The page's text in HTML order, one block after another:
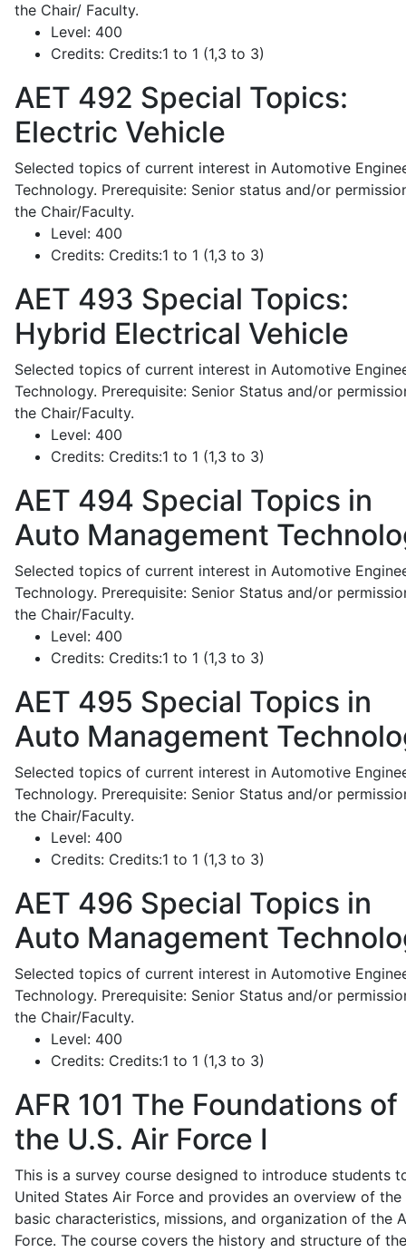
the Chair/ Faculty.
Level: 400
Credits: Credits:1 to 1 (1,3 to 3)
AET 492 Special Topics:
Electric Vehicle
Selected topics of current interest in Automotive
Technology. Prerequisite: Senior status and/or
the Chair/Faculty.
Level: 400
Credits: Credits:1 to 1 (1,3 to 3)
AET 493 Special Topics:
Hybrid Electrical Vehicle
Selected topics of current interest in Automotive
Technology. Prerequisite: Senior Status and/or
the Chair/Faculty.
Level: 400
Credits: Credits:1 to 1 (1,3 to 3)
AET 494 Special Topics in
Auto Management
Selected topics of current interest in Automotive
Technology. Prerequisite: Senior Status and/or
the Chair/Faculty.
Level: 400
Credits: Credits:1 to 1 (1,3 to 3)
AET 495 Special Topics in
Auto Management
Selected topics of current interest in Automotive
Technology. Prerequisite: Senior Status and/or
the Chair/Faculty.
Level: 400
Credits: Credits:1 to 1 (1,3 to 3)
AET 496 Special Topics in
Auto Management
Selected topics of current interest in Automotive
Technology. Prerequisite: Senior Status and/or
the Chair/Faculty.
Level: 400
Credits: Credits:1 to 1 (1,3 to 3)
AFR 101 The Foundations of
the U.S. Air Force I
This is a survey course designed to introduce students
United States Air Force and provides an overview of the
basic characteristics, missions, and organization of the
Force. The course covers the history and structure of